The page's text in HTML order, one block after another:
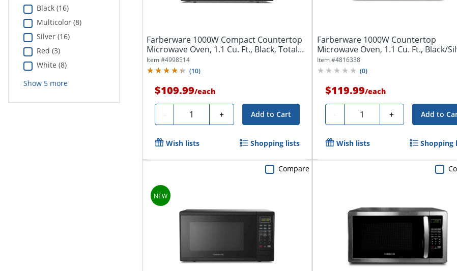
Black (16)
Multicolor (8)
Silver (16)
Red (3)
White (8)
Show 5more
Farberware 1000W Compact Countertop
Microwave Oven, 1.1 Cu. Ft., Black, Total...
Item #4998514
(10)
$109.99/each
- Quantity + Add to Cart
Wish lists Shopping lists
Farberware 1000W Countertop
Microwave Oven, 1.1 Cu. Ft., Black/
Total Qty...
Item #4816338
(0)
$119.99/each
- Quantity + Add to
Wish lists Shopping
Compare